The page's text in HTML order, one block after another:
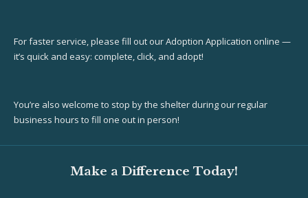
For faster service, please fill out our Adoption Application online —
it’s quick and easy: complete, click, and adopt!
You’re also welcome to stop by the shelter during our regular
business hours to fill one out in person!
Make a Difference Today!